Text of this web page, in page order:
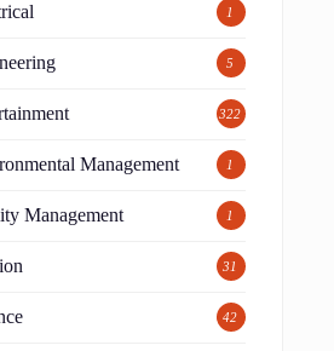
1
5
322
Management 1
Management 1
31
42